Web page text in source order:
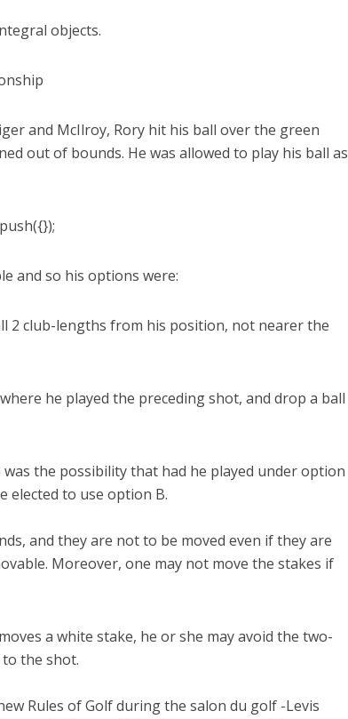
objects.
and McIlroy, Rory hit his ball over the green
out of bounds. He was allowed to play his ball as
and so his options were:
2 club-lengths from his position, not nearer the
he played the preceding shot, and drop a ball
was the possibility that had he played under option
elected to use option B.
and they are not to be moved even if they are
Moreover, one may not move the stakes if
a white stake, he or she may avoid the two-
the shot.
Rules of Golf during the salon du golf -Levis